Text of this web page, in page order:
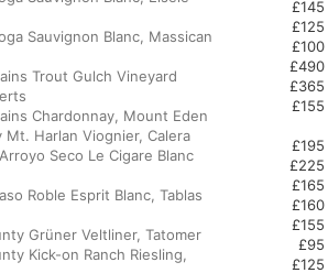
Trout Gulch Vineyard
Chardonnay, Mount Eden
Mt. Harlan Viognier, Calera
Seco Le Cigare Blanc
Roble Esprit Blanc, Tablas
Grüner Veltliner, Tatomer
Kick-on Ranch Riesling,
£145
£125
£100
£490
£365
£155
£195
£225
£165
£160
£155
£95
£125